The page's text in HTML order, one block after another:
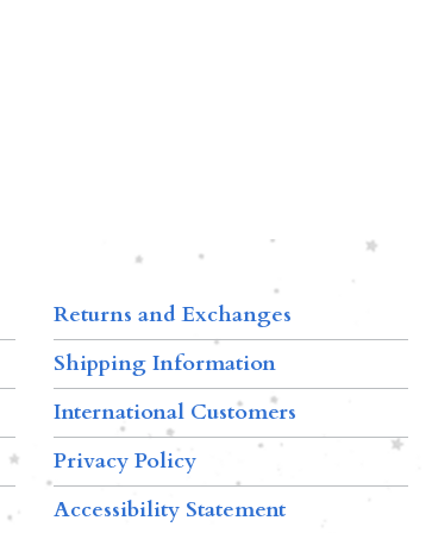
Returns and Exchanges
Shipping Information
International Customers
Privacy Policy
Accessibility Statement